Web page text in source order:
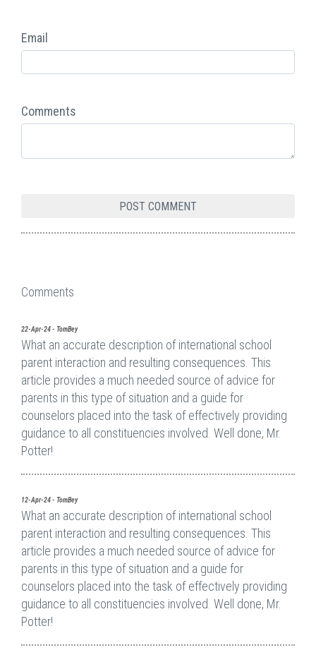
Email
Comments
Comments
22-Apr-24 - TomBey
What an accurate description of international school
parent interaction and resulting consequences. This
article provides a much needed source of advice for
parents in this type of situation and a guide for
counselors placed into the task of effectively providing
guidance to all constituencies involved. Well done, Mr.
Potter!
12-Apr-24 - TomBey
What an accurate description of international school
parent interaction and resulting consequences. This
article provides a much needed source of advice for
parents in this type of situation and a guide for
counselors placed into the task of effectively providing
guidance to all constituencies involved. Well done, Mr.
Potter!